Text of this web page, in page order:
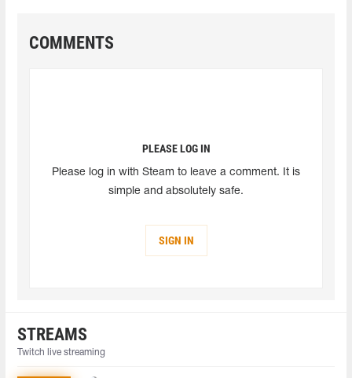
COMMENTS
PLEASE LOG IN
Please log in with Steam to leave a comment. It is
simple and absolutely safe.
SIGN IN
STREAMS
Twitch live streaming